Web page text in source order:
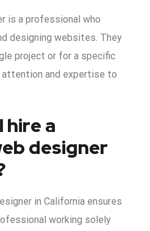
is a professional who
designing websites. They
project or for a specific
and expertise to
hire a
designer
in California ensures
working solely